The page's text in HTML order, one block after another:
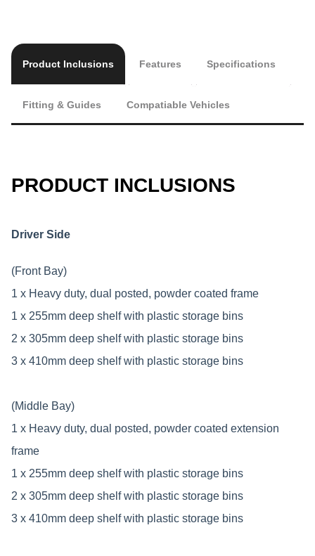
Product Inclusions Features Specifications
Fitting & Guides Compatiable Vehicles
PRODUCT INCLUSIONS
Driver Side
(Front Bay)
1 x Heavy duty, dual posted, powder coated frame
1 x 255mm deep shelf with plastic storage bins
2 x 305mm deep shelf with plastic storage bins
3 x 410mm deep shelf with plastic storage bins
(Middle Bay)
1 x Heavy duty, dual posted, powder coated extension
frame
1 x 255mm deep shelf with plastic storage bins
2 x 305mm deep shelf with plastic storage bins
3 x 410mm deep shelf with plastic storage bins